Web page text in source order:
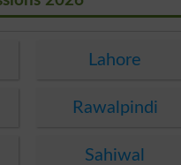
Lahore
Rawalpindi
Sahiwal